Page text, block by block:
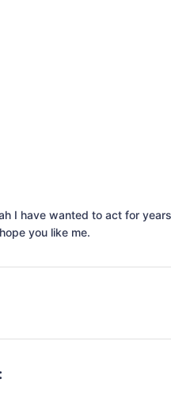
I have wanted to act for
you like me.